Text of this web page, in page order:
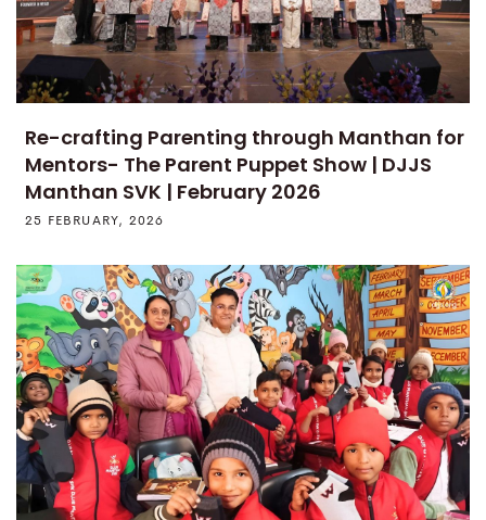
Re-crafting Parenting through Manthan for
Mentors- The Parent Puppet Show | DJJS
Manthan SVK | February 2026
25 FEBRUARY, 2026